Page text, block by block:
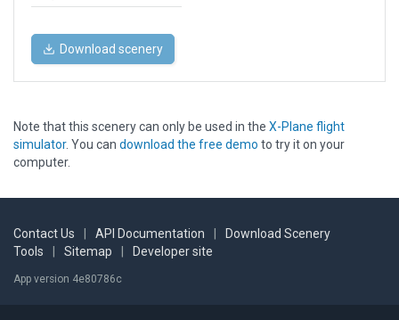
Download scenery
Note that this scenery can only be used in the X-Plane flight
simulator. You can download the free demo to try it on your
computer.
Contact Us API Documentation
Download Scenery
Tools
Sitemap Developer site
App version 4e80786c